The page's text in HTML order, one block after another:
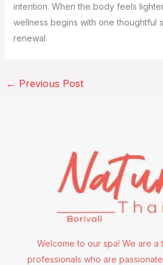
intention. When the body feels
wellness begins with one thoughtful
renewal.
← Previous Post
Welcome to our spa! We are
professionals who are